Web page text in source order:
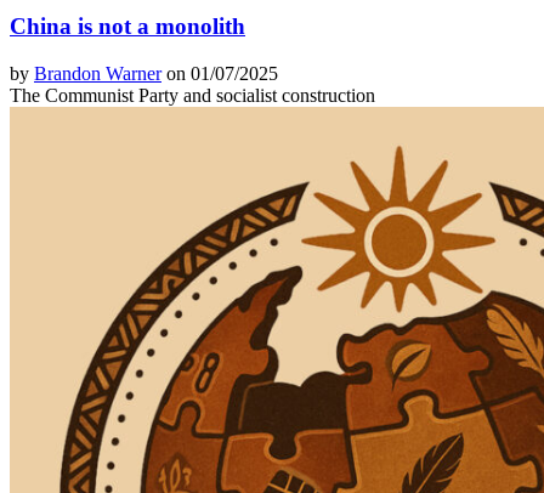
China is not a monolith
by Brandon Warneron 01/07/2025
The Communist Party and socialist construction